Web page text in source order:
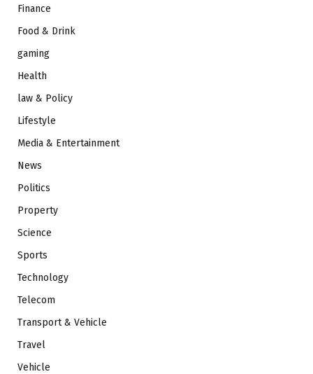
Finance
Food & Drink
gaming
Health
law & Policy
Lifestyle
Media & Entertainment
News
Politics
Property
Science
Sports
Technology
Telecom
Transport & Vehicle
Travel
Vehicle